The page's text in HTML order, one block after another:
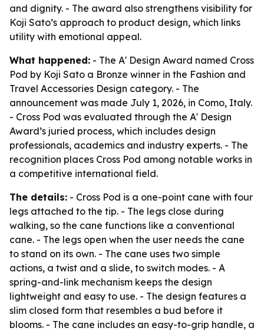
and dignity. - The award also strengthens visibility for
Koji Sato’s approach to product design, which links
utility with emotional appeal.
What happened: - The A' Design Award named Cross
Pod by Koji Sato a Bronze winner in the Fashion and
Travel Accessories Design category. - The
announcement was made July 1, 2026, in Como, Italy.
- Cross Pod was evaluated through the A' Design
Award’s juried process, which includes design
professionals, academics and industry experts. - The
recognition places Cross Pod among notable works in
a competitive international field.
The details: - Cross Pod is a one-point cane with four
legs attached to the tip. - The legs close during
walking, so the cane functions like a conventional
cane. - The legs open when the user needs the cane
to stand on its own. - The cane uses two simple
actions, a twist and a slide, to switch modes. - A
spring-and-link mechanism keeps the design
lightweight and easy to use. - The design features a
slim closed form that resembles a bud before it
blooms. - The cane includes an easy-to-grip handle, a